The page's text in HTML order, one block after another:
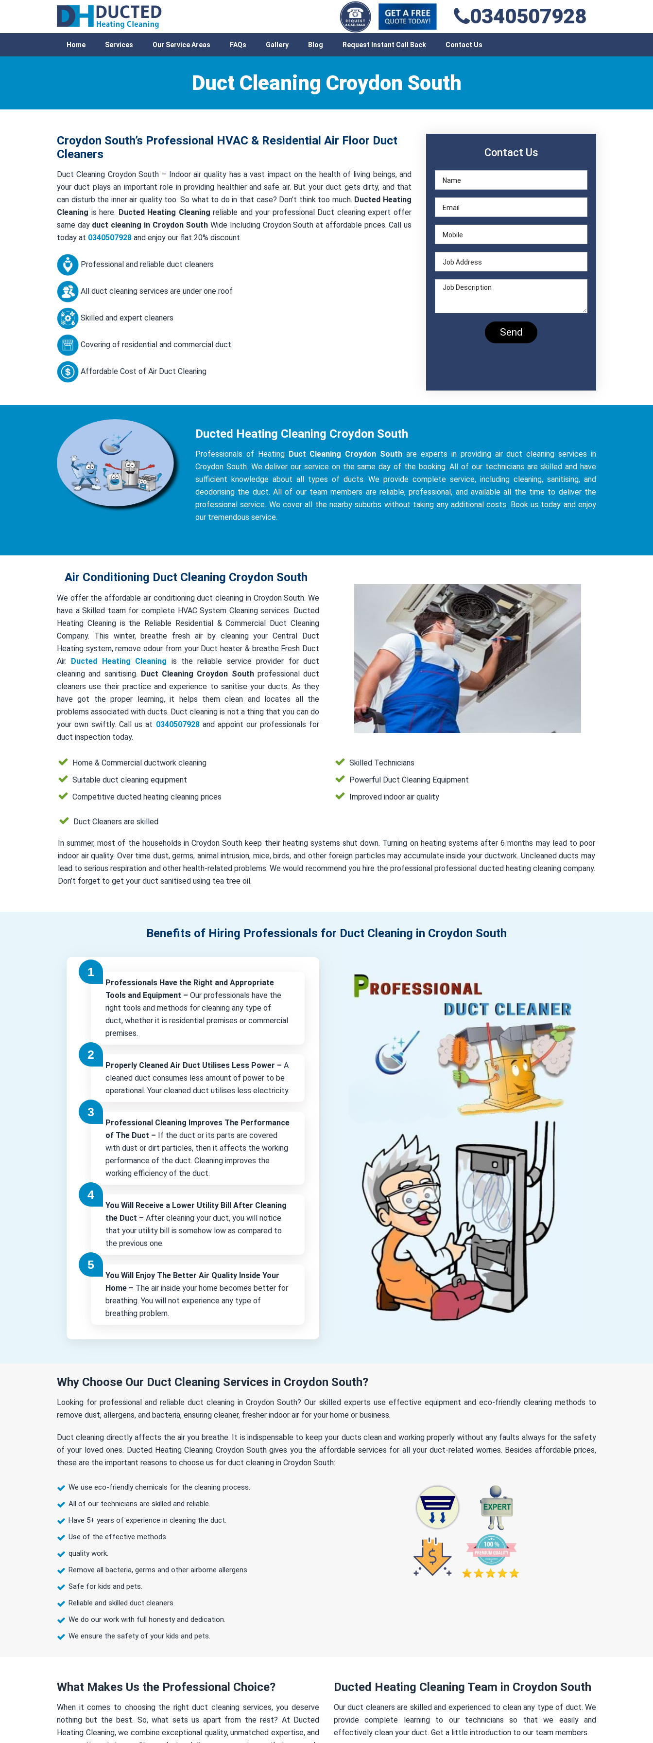
0340507928
Home Services Our Service Areas FAQs Gallery Blog Request Instant Call Back Contact Us
Duct Cleaning Croydon South
Croydon South’s Professional HVAC & Residential Air Floor Duct
Cleaners
Duct Cleaning Croydon South – Indoor air quality has a vast impact on the health of living beings, and
your duct plays an important role in providing healthier and safe air. But your duct gets dirty, and that
can disturb the inner air quality too. So what to do in that case? Don’t think too much. Ducted Heating
Cleaning is here. Ducted Heating Cleaning reliable and your professional Duct cleaning expert offer
same day duct cleaning in Croydon South Wide Including Croydon South at affordable prices. Call us
today at 0340507928 and enjoy our flat 20% discount.
Professional and reliable duct cleaners
All duct cleaning services are under one roof
Skilled and expert cleaners
Covering of residential and commercial duct
Affordable Cost of Air Duct Cleaning
Contact Us
Ducted Heating Cleaning Croydon South
Professionals of Heating Duct Cleaning Croydon South are experts in providing air duct cleaning services in
Croydon South. We deliver our service on the same day of the booking. All of our technicians are skilled and have
sufficient knowledge about all types of ducts. We provide complete service, including cleaning, sanitising, and
deodorising the duct. All of our team members are reliable, professional, and available all the time to deliver the
professional service. We cover all the nearby suburbs without taking any additional costs. Book us today and enjoy
our tremendous service.
Air Conditioning Duct Cleaning Croydon South
We offer the affordable air conditioning duct cleaning in Croydon South. We
have a Skilled team for complete HVAC System Cleaning services. Ducted
Heating Cleaning is the Reliable Residential & Commercial Duct Cleaning
Company. This winter, breathe fresh air by cleaning your Central Duct
Heating system, remove odour from your Duct heater & breathe Fresh Duct
Air. Ducted Heating Cleaning is the reliable service provider for duct
cleaning and sanitising. Duct Cleaning Croydon Southprofessional duct
cleaners use their practice and experience to sanitise your ducts. As they
have got the proper learning, it helps them clean and locates all the
problems associated with ducts. Duct cleaning is not a thing that you can do
your own swiftly. Call us at 0340507928and appoint our professionals for
duct inspection today.
Home & Commercial ductwork cleaning
Suitable duct cleaning equipment
Competitive ducted heating cleaning prices
Skilled Technicians
Powerful Duct Cleaning Equipment
Improved indoor air quality
Duct Cleaners are skilled
In summer, most of the households in Croydon South keep their heating systems shut down. Turning on heating systems after 6 months may lead to poor
indoor air quality. Over time dust, germs, animal intrusion, mice, birds, and other foreign particles may accumulate inside your ductwork. Uncleaned ducts may
lead to serious respiration and other health-related problems. We would recommend you hire the professional professional ducted heating cleaning company.
Don’t forget to get your duct sanitised using tea tree oil.
Benefits of Hiring Professionals for Duct Cleaning in Croydon South
Professionals Have the Right and Appropriate
Tools and Equipment – Our professionals have the
right tools and methods for cleaning any type of
duct, whether it is residential premises or commercial
premises.
Properly Cleaned Air Duct Utilises Less Power – A
cleaned duct consumes less amount of power to be
operational. Your cleaned duct utilises less electricity.
Professional Cleaning Improves The Performance
of The Duct – If the duct or its parts are covered
with dust or dirt particles, then it affects the working
performance of the duct. Cleaning improves the
working efficiency of the duct.
You Will Receive a Lower Utility Bill After Cleaning
the Duct – After cleaning your duct, you will notice
that your utility bill is somehow low as compared to
the previous one.
You Will Enjoy The Better Air Quality Inside Your
Home – The air inside your home becomes better for
breathing. You will not experience any type of
breathing problem.
Why Choose Our Duct Cleaning Services in Croydon South?
Looking for professional and reliable duct cleaning in Croydon South? Our skilled experts use effective equipment and eco-friendly cleaning methods to
remove dust, allergens, and bacteria, ensuring cleaner, fresher indoor air for your home or business.
Duct cleaning directly affects the air you breathe. It is indispensable to keep your ducts clean and working properly without any faults always for the safety
of your loved ones. Ducted Heating Cleaning Croydon South gives you the affordable services for all your duct-related worries. Besides affordable prices,
these are the important reasons to choose us for duct cleaning in Croydon South:
We use eco-friendly chemicals for the cleaning process.
All of our technicians are skilled and reliable.
Have 5+ years of experience in cleaning the duct.
Use of the effective methods.
quality work.
Remove all bacteria, germs and other airborne allergens
Safe for kids and pets.
Reliable and skilled duct cleaners.
We do our work with full honesty and dedication.
We ensure the safety of your kids and pets.
What Makes Us the Professional Choice?
When it comes to choosing the right duct cleaning services, you deserve
nothing but the best. So, what sets us apart from the rest? At Ducted
Heating Cleaning, we combine exceptional quality, unmatched expertise, and
Ducted Heating Cleaning Team in Croydon South
Our duct cleaners are skilled and experienced to clean any type of duct. We
provide complete learning to our technicians so that we easily and
effectively clean your duct. Get a little introduction to our team members.